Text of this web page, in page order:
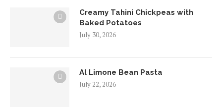
Creamy Tahini Chickpeas with
Baked Potatoes
July 30, 2026
Al Limone Bean Pasta
July 22, 2026